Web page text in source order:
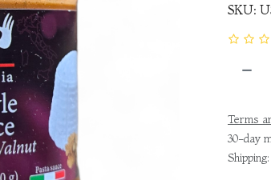
SKU:
Terms
30-day